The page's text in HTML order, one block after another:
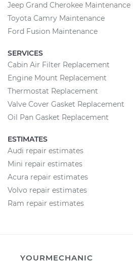
Jeep Grand Cherokee Maintenance
Toyota Camry Maintenance
Ford Fusion Maintenance
SERVICES
Cabin Air Filter Replacement
Engine Mount Replacement
Thermostat Replacement
Valve Cover Gasket Replacement
Oil Pan Gasket Replacement
ESTIMATES
Audi repair estimates
Mini repair estimates
Acura repair estimates
Volvo repair estimates
Ram repair estimates
YOURMECHANIC